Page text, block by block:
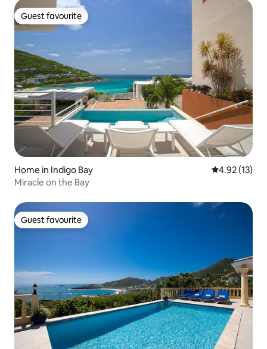
Guest favourite
Guest favourite
Home in Indigo Bay 4.92 out of 5
4.92 (13)
Miracle on the Bay
Guest favourite
Guest favourite